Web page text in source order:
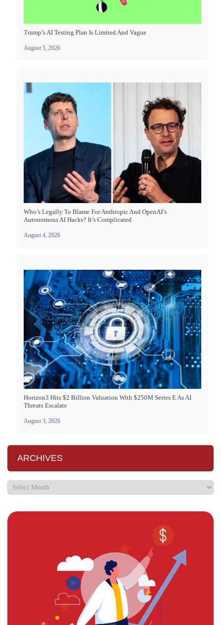
Trump’s AI Testing Plan Is Limited And Vague
August 5, 2026
Who’s Legally To Blame For Anthropic And OpenAI’s
Autonomous AI Hacks? It’s Complicated
August 4, 2026
Horizon3 Hits $2 Billion Valuation With $250M Series E As AI
Threats Escalate
August 3, 2026
ARCHIVES